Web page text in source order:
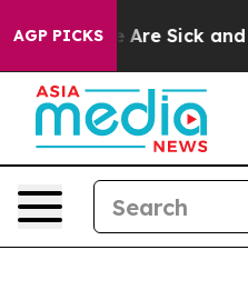
AGP PICKSAre Sick and